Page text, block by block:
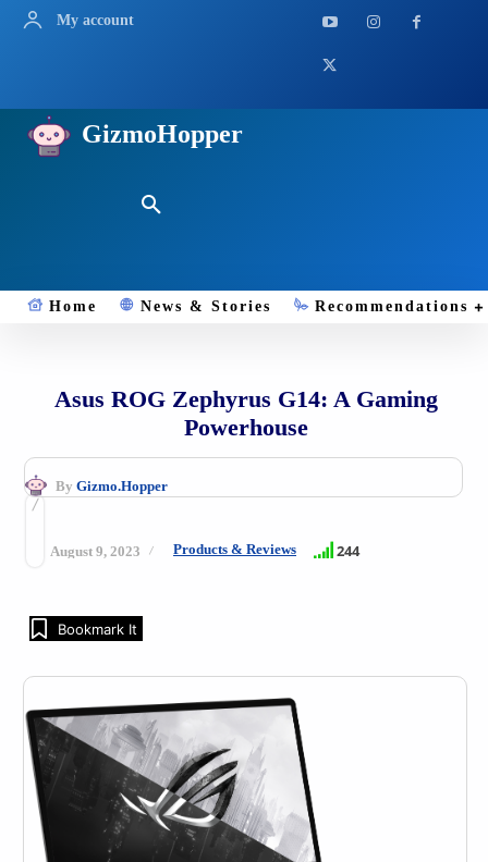
My account
GizmoHopper
Home News & Stories Recommendations
Asus ROG Zephyrus G14: A Gaming
Powerhouse
By Gizmo.Hopper
August 9, 2023 Products & Reviews 244
Bookmark It